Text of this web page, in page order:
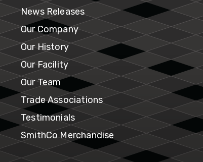
News Releases
Our Company
Our History
Our Facility
Our Team
Trade Associations
Testimonials
SmithCo Merchandise